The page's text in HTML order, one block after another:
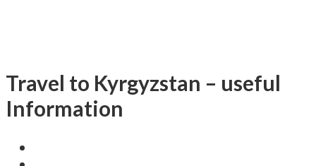
Travel to Kyrgyzstan – useful
Information